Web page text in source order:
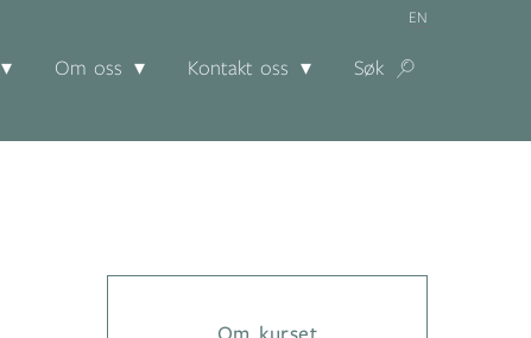
EN
Om oss Kontakt oss Søk